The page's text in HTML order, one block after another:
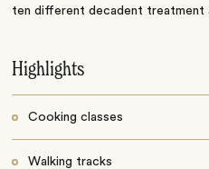
ten different decadent treatment
Highlights
Cooking classes
Walking tracks